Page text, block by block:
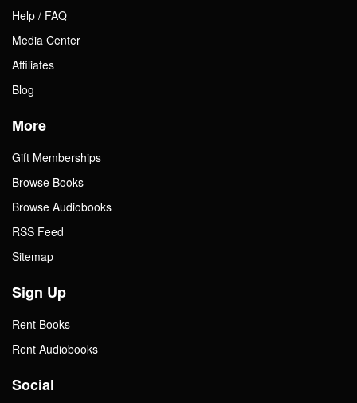
Help / FAQ
Media Center
Affiliates
Blog
More
Gift Memberships
Browse Books
Browse Audiobooks
RSS Feed
Sitemap
Sign Up
Rent Books
Rent Audiobooks
Social